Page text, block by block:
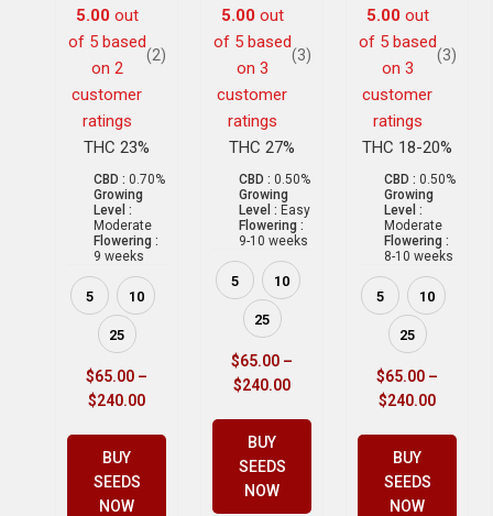
5.00out
of 5 based
on 2
customer
ratings
(2)
THC 23%
CBD : 0.70%
Growing
Level :
Moderate
Flowering :
9 weeks
5 10
25
$65.00 –
$240.00
BUY
SEEDS
NOW
5.00out
of 5 based
on 3
customer
ratings
(3)
THC 27%
CBD : 0.50%
Growing
Level : Easy
Flowering :
9-10 weeks
5 10
25
$65.00 –
$240.00
BUY
SEEDS
NOW
5.00out
of 5 based
on 3
customer
ratings
(3)
THC 18-20%
CBD : 0.50%
Growing
Level :
Moderate
Flowering :
8-10 weeks
5 10
25
$65.00 –
$240.00
BUY
SEEDS
NOW